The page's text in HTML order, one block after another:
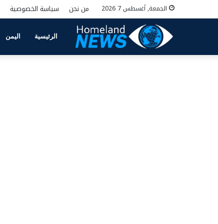
الجمعة, أغسطس 7 2026 من نحن سياسة الخصوصية
الرئيسية اليمن